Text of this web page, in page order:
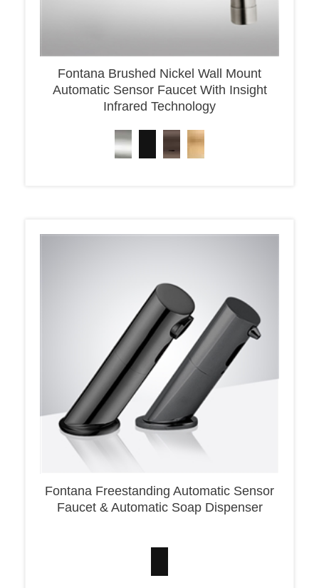
Fontana Brushed Nickel Wall Mount
Automatic Sensor Faucet With Insight
Infrared Technology
Faucet & Automatic Soap Dispenser